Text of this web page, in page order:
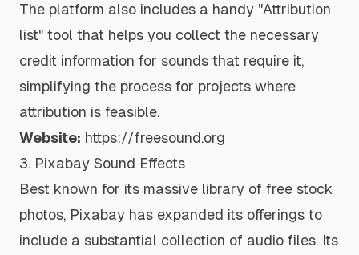
The platform also includes a handy "Attribution
list" tool that helps you collect the necessary
credit information for sounds that require it,
simplifying the process for projects where
attribution is feasible.
Website: https://freesound.org
3. Pixabay Sound Effects
Best known for its massive library of free stock
photos, Pixabay has expanded its offerings to
include a substantial collection of audio files. Its